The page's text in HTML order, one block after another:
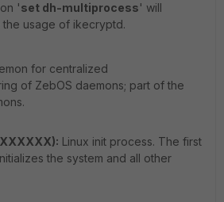
'set dh-multiprocess' will
usage of ikecryptd.
for centralized
of ZebOS daemons; part of the
Linux init process. The first
the system and all other